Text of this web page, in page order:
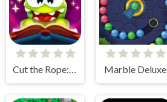
Cut the Rope: Magic Marble Deluxe